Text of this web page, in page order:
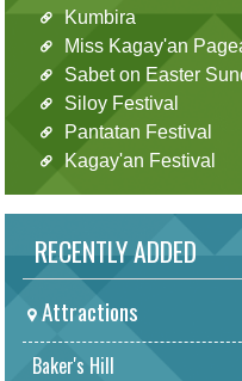
Kumbira
Miss Kagay'an
Sabet on Easter
Siloy Festival
Pantatan Festival
Kagay'an Festival
RECENTLY ADDED
Attractions
Baker's Hill